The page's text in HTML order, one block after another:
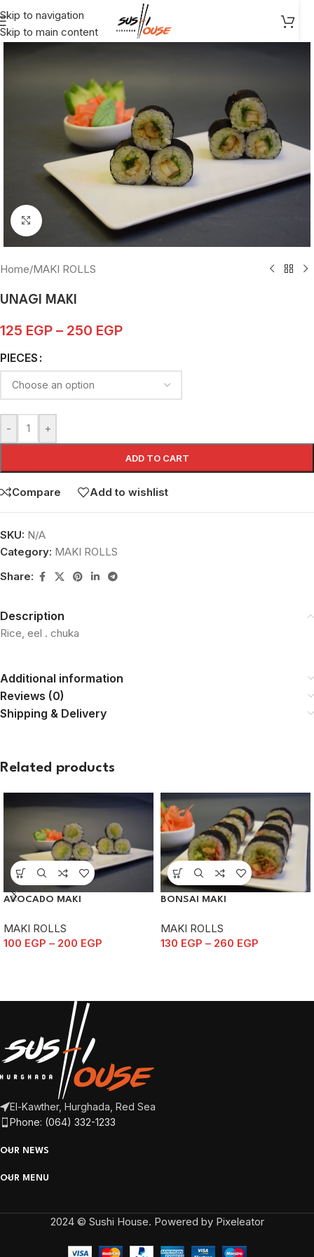
Skip to navigation
Skip to main content
Click to enlarge
Home/MAKI ROLLS
UNAGI MAKI
125 EGP – 250 EGP
PIECES
- +
ADD TO CART
Compare Add to wishlist
SKU: N/A
Category: MAKI ROLLS
Share:
Description
Rice, eel . chuka
Additional information
Reviews (0)
Shipping & Delivery
Related products
AVOCADO MAKI
MAKI ROLLS
100 EGP – 200 EGP
BONSAI MAKI
MAKI ROLLS
130 EGP – 260 EGP
El-Kawther, Hurghada, Red Sea
Phone: (064) 332-1233
OUR NEWS
OUR MENU
2024 © Sushi House. Powered by Pixeleator